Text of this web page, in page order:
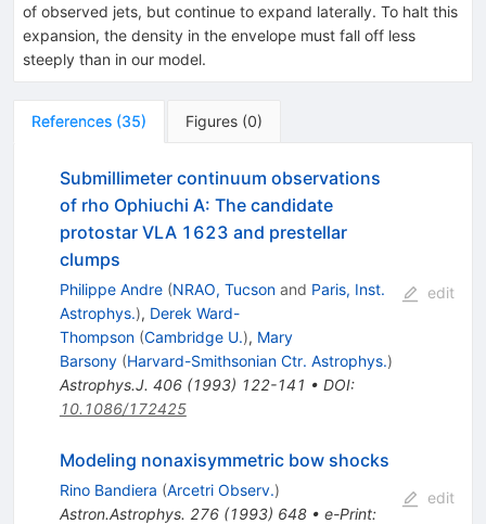
of observed jets, but continue to expand laterally. To halt this
expansion, the density in the envelope must fall off less
steeply than in our model.
References (35) Figures (0)
Submillimeter continuum observations
of rho Ophiuchi A: The candidate
protostar VLA 1623 and prestellar
clumps
Philippe Andre (NRAO, Tucsonand Paris, Inst.
Astrophys.), Derek Ward-
Thompson (Cambridge U.), Mary
Barsony (Harvard-Smithsonian Ctr. Astrophys.)
Astrophys.J. 406(1993) 122-141 • DOI:
10.1086/172425
edit
Modeling nonaxisymmetric bow shocks
Rino Bandiera (Arcetri Observ.)
Astron.Astrophys. 276(1993) 648• e-Print:
edit